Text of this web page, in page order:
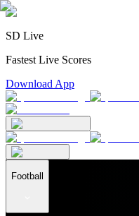
SD Live
Fastest Live Scores
Download App
Football